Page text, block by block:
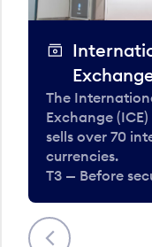
Previous
The
Exchange
sells over 70
currencies.
T3 — Before